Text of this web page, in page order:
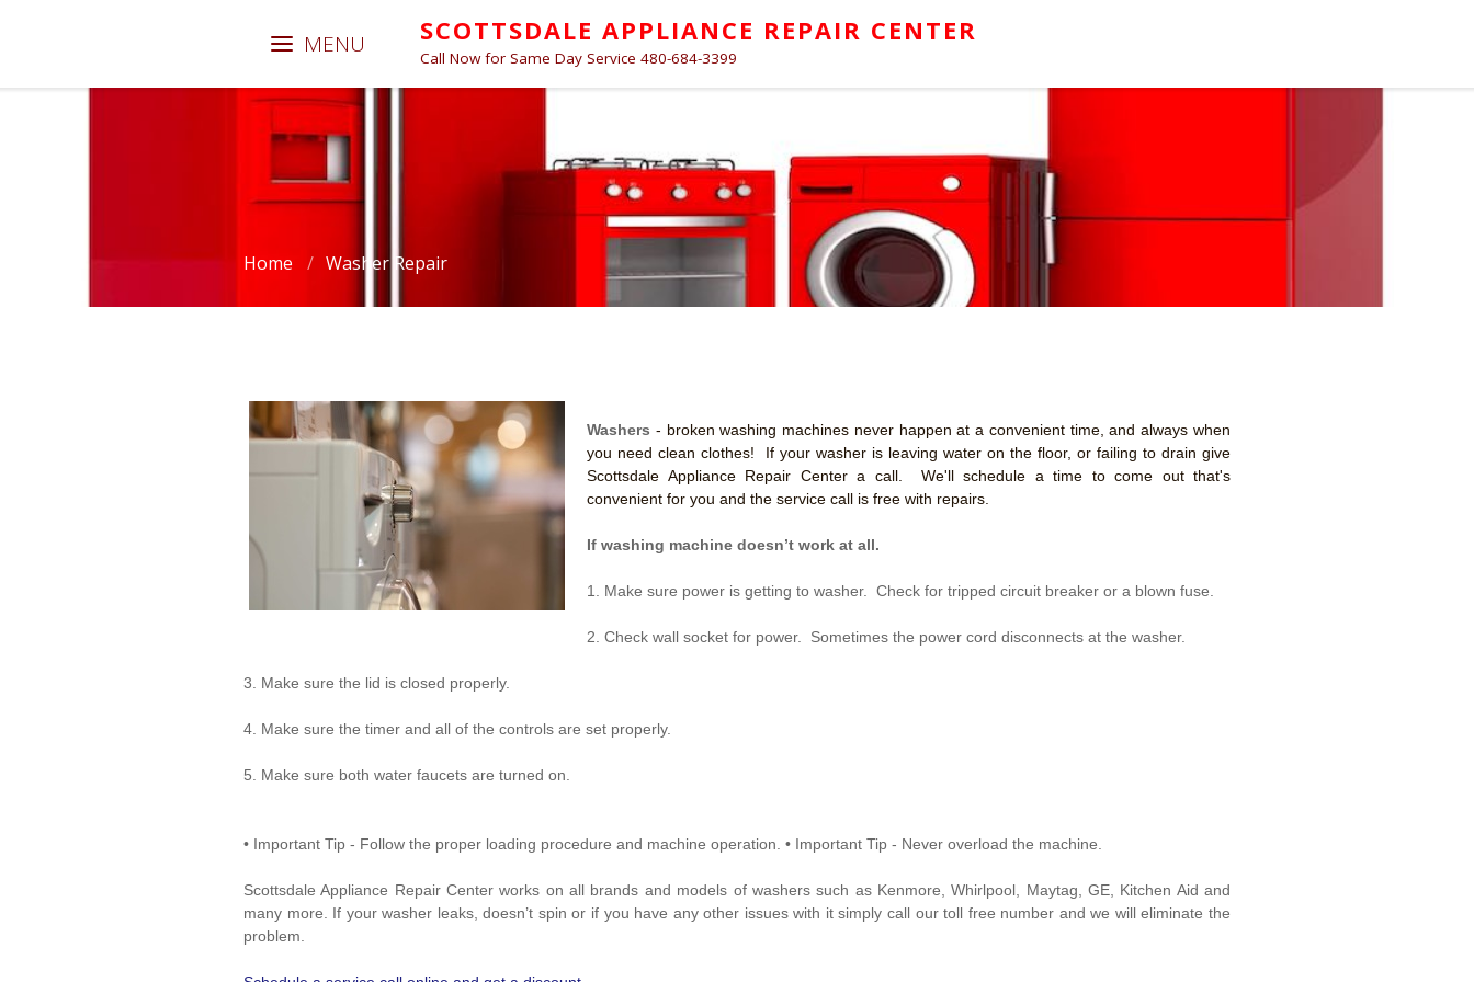
SCOTTSDALE APPLIANCE REPAIR CENTER
Call Now for Same Day Service 480-684-3399
Home / Washer Repair
Washers - broken washing machines never happen at a convenient time, and always when
you need clean clothes! If your washer is leaving water on the floor, or failing to drain give
Scottsdale Appliance Repair Center a call. We'll schedule a time to come out that's
convenient for you and the service call is free with repairs.
If washing machine doesn’t work at all.
1. Make sure power is getting to washer. Check for tripped circuit breaker or a blown fuse.
2. Check wall socket for power. Sometimes the power cord disconnects at the washer.
3. Make sure the lid is closed properly.
4. Make sure the timer and all of the controls are set properly.
5. Make sure both water faucets are turned on.
• Important Tip - Follow the proper loading procedure and machine operation. • Important Tip - Never overload the machine.
Scottsdale Appliance Repair Center works on all brands and models of washers such as Kenmore, Whirlpool, Maytag, GE, Kitchen Aid and
many more. If your washer leaks, doesn’t spin or if you have any other issues with it simply call our toll free number and we will eliminate the
problem.